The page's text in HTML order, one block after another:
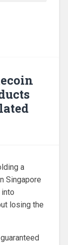
a
Singapore
losing the